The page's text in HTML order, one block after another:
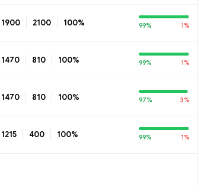
1900 2100 100% 99% 1%
1470 810 100% 99% 1%
1470 810 100% 97% 3%
1215 400 100% 99% 1%